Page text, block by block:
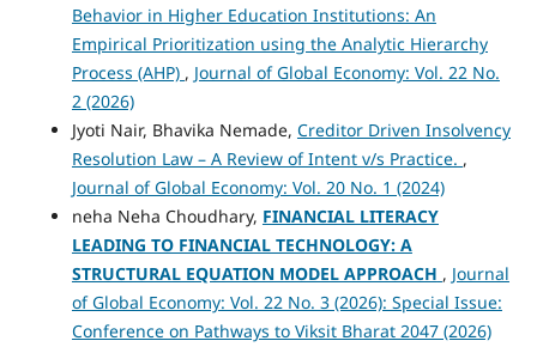
Behavior in Higher Education Institutions: An
Empirical Prioritization using the Analytic Hierarchy
Process (AHP) , Journal of Global Economy: Vol. 22 No.
2 (2026)
Jyoti Nair, Bhavika Nemade, Creditor Driven Insolvency
Resolution Law – A Review of Intent v/s Practice. ,
Journal of Global Economy: Vol. 20 No. 1 (2024)
neha Neha Choudhary, FINANCIAL LITERACY
LEADING TO FINANCIAL TECHNOLOGY: A
STRUCTURAL EQUATION MODEL APPROACH , Journal
of Global Economy: Vol. 22 No. 3 (2026): Special Issue:
Conference on Pathways to Viksit Bharat 2047 (2026)